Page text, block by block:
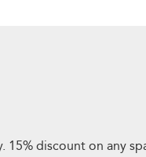
discount on any